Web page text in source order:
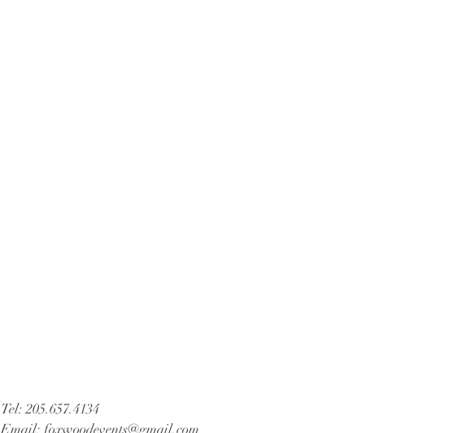
Tel: 205.657.4134
Email: foxwoodevents@gmail.com